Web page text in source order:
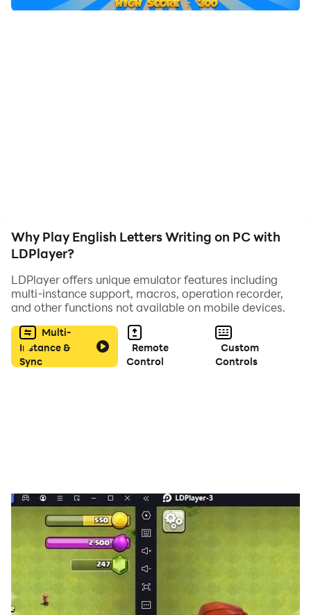
Why Play English Letters Writing on PC with
LDPlayer?
LDPlayer offers unique emulator features including
multi-instance support, macros, operation recorder,
and other functions not available on mobile devices.
Multi-
Instance &
Sync
Remote
Control
Custom
Controls